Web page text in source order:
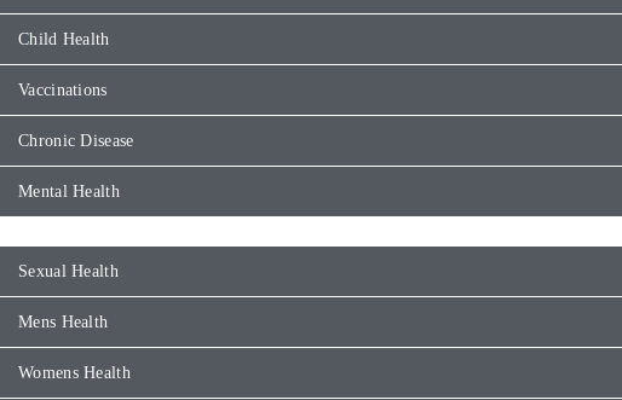
Child Health
Vaccinations
Chronic Disease
Mental Health
Sexual Health
Mens Health
Womens Health